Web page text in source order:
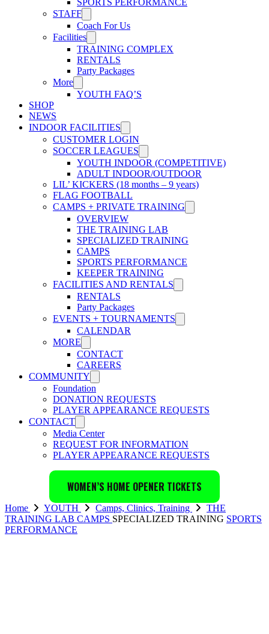
SPORTS PERFORMANCE
STAFF
Coach For Us
Facilities
TRAINING COMPLEX
RENTALS
Party Packages
More
YOUTH FAQ’S
SHOP
NEWS
INDOOR FACILITIES
CUSTOMER LOGIN
SOCCER LEAGUES
YOUTH INDOOR (COMPETITIVE)
ADULT INDOOR/OUTDOOR
LIL’ KICKERS (18 months – 9 years)
FLAG FOOTBALL
CAMPS + PRIVATE TRAINING
OVERVIEW
THE TRAINING LAB
SPECIALIZED TRAINING
CAMPS
SPORTS PERFORMANCE
KEEPER TRAINING
FACILITIES AND RENTALS
RENTALS
Party Packages
EVENTS + TOURNAMENTS
CALENDAR
MORE
CONTACT
CAREERS
COMMUNITY
Foundation
DONATION REQUESTS
PLAYER APPEARANCE REQUESTS
CONTACT
Media Center
REQUEST FOR INFORMATION
PLAYER APPEARANCE REQUESTS
WOMEN’S HOME OPENER TICKETS
Home YOUTH Camps, Clinics, Training
THE
TRAINING LAB CAMPS SPECIALIZED TRAINING SPORTS
PERFORMANCE